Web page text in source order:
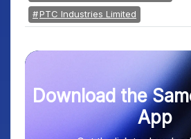
PTC Industries Limited
Download the
App